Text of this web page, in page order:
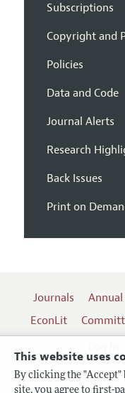
This website uses
By clicking the
site, you agree to first-
Subscriptions
Copyright and
Policies
Data and Code
Journal Alerts
Research
Back Issues
Print on
Journals
EconLit